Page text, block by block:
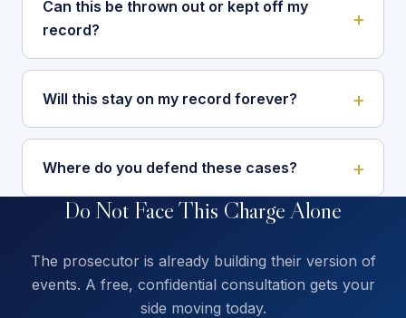
Can this be thrown out or kept off my
record?
Will this stay on my record forever?
Where do you defend these cases?
Do Not Face This Charge Alone
The prosecutor is already building their version of
events. A free, confidential consultation gets your
side moving today.